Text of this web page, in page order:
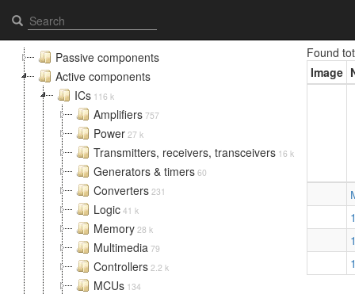
DSP - Elcomps.com
Passive components
Active components
ICs 116 k
Amplifiers 757
Power 27 k
Transmitters, receivers, transceivers 16 k
Generators & timers 60
Converters 231
Logic 41 k
Memory 28 k
Multimedia 79
Controllers 2.2 k
MCUs 134
Found
Image